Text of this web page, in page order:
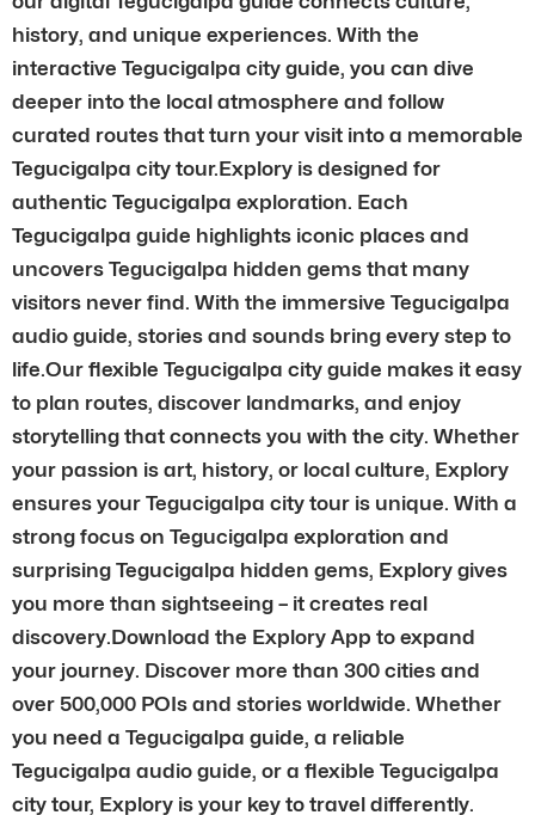
history, and unique experiences. With the
interactive Tegucigalpa city guide, you can dive
deeper into the local atmosphere and follow
curated routes that turn your visit into a memorable
Tegucigalpa city tour.Explory is designed for
authentic Tegucigalpa exploration. Each
Tegucigalpa guide highlights iconic places and
uncovers Tegucigalpa hidden gems that many
visitors never find. With the immersive Tegucigalpa
audio guide, stories and sounds bring every step to
life.Our flexible Tegucigalpa city guide makes it easy
to plan routes, discover landmarks, and enjoy
storytelling that connects you with the city. Whether
your passion is art, history, or local culture, Explory
ensures your Tegucigalpa city tour is unique. With a
strong focus on Tegucigalpa exploration and
surprising Tegucigalpa hidden gems, Explory gives
you more than sightseeing – it creates real
discovery.Download the Explory App to expand
your journey. Discover more than 300 cities and
over 500,000 POIs and stories worldwide. Whether
you need a Tegucigalpa guide, a reliable
Tegucigalpa audio guide, or a flexible Tegucigalpa
city tour, Explory is your key to travel differently.